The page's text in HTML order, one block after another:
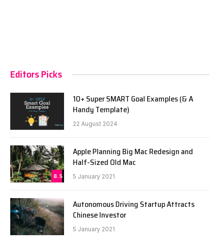
Editors Picks
10+ Super SMART Goal Examples (& A
Handy Template)
22 August 2024
8.5
Apple Planning Big Mac Redesign and
Half-Sized Old Mac
5 January 2021
Autonomous Driving Startup Attracts
Chinese Investor
5 January 2021